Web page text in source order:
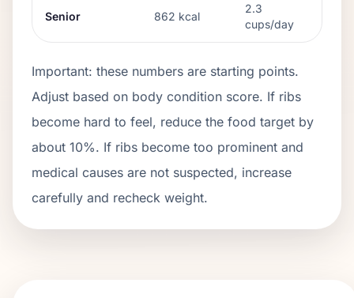
Senior 862 kcal
2.3
cups/day
Important: these numbers are starting points.
Adjust based on body condition score. If ribs
become hard to feel, reduce the food target by
about 10%. If ribs become too prominent and
medical causes are not suspected, increase
carefully and recheck weight.